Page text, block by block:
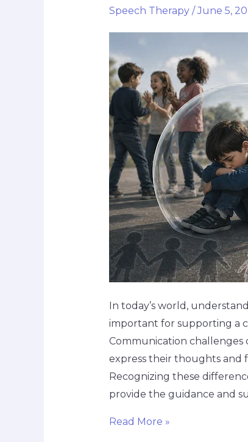
Speech Therapy/June 5,
In today’s world,
important for supporting a
Communication
express their thoughts and
Recognizing these
provide the guidance and
Read More »